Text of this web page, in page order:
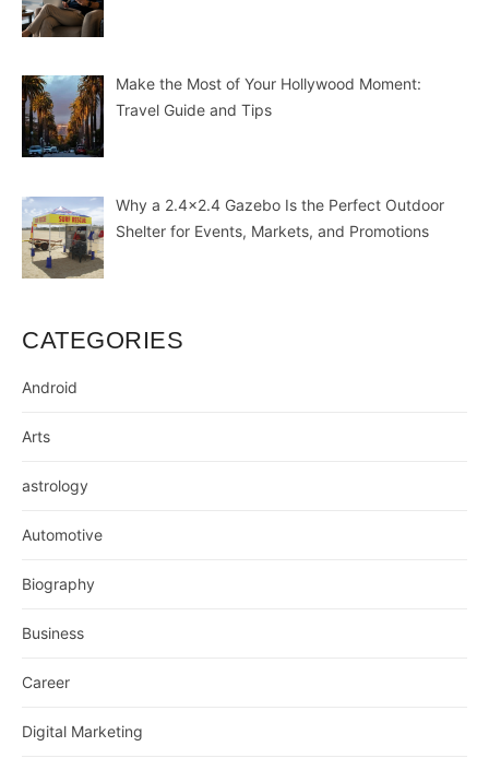
Make the Most of Your Hollywood Moment:
Travel Guide and Tips
Why a 2.4×2.4 Gazebo Is the Perfect Outdoor
Shelter for Events, Markets, and Promotions
CATEGORIES
Android
Arts
astrology
Automotive
Biography
Business
Career
Digital Marketing